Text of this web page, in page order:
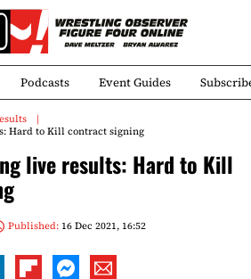
Podcasts Event Guides
Hard to Kill contract signing
live results: Hard to Kill
Published:16 Dec 2021, 16:52